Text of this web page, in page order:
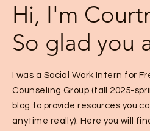
Hi, I'm
So glad you
I was a Social Work Intern for
Counseling Group (fall 2025-
blog to provide resources you
anytime really). Here you will